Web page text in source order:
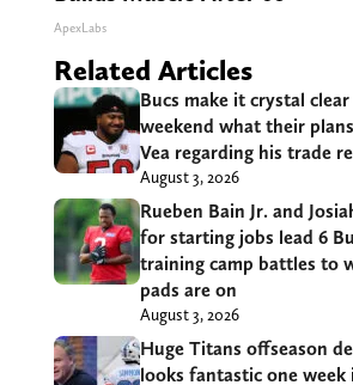
ApexLabs
Related Articles
Bucs make it crystal
weekend what their
Vea regarding his trade
August 3, 2026
Rueben Bain Jr. and
for starting jobs lead 6
training camp battles to
pads are on
August 3, 2026
Huge Titans offseason
looks fantastic one